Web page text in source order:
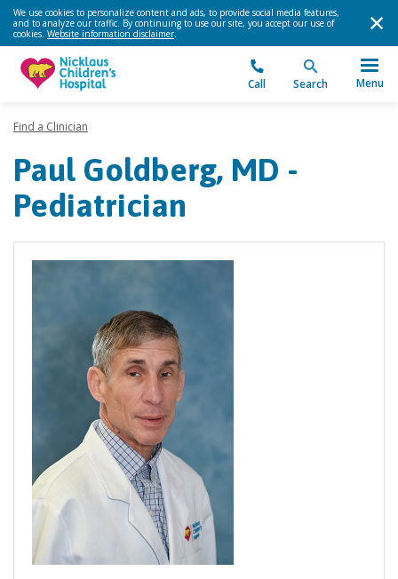
We use cookies to personalize content and ads, to provide social media features,
and to analyze our traffic. By continuing to use our site, you accept our use of
cookies. Website information disclaimer.
Call Search Menu
Find a Clinician
Paul Goldberg, MD -
Pediatrician